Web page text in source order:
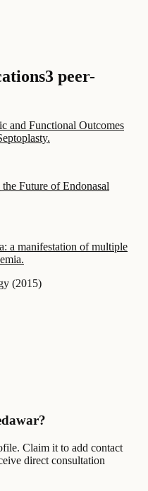
3 peer-
and Functional Outcomes
Future of Endonasal
a manifestation of multiple
(2015)
Claim it to add contact
direct consultation